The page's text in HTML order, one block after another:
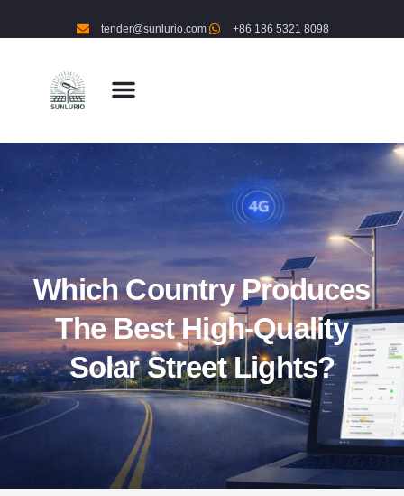
tender@sunlurio.com +86 186 5321 8098
Which Country Produces
The Best High-Quality
Solar Street Lights?